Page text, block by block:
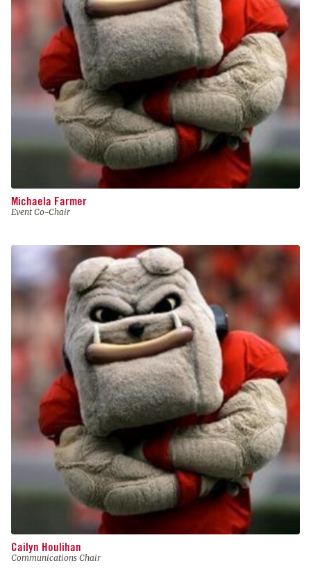
Michaela Farmer
Event Co-Chair
Cailyn Houlihan
Communications Chair